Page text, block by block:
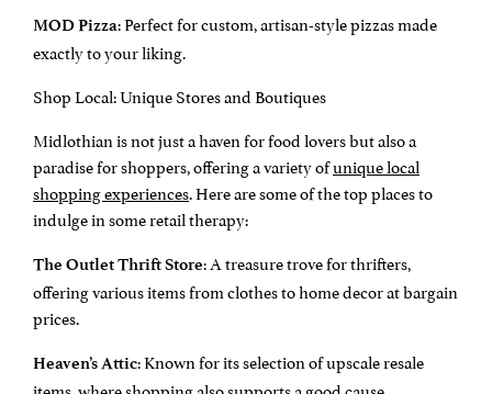
MOD Pizza: Perfect for custom, artisan-style pizzas made
exactly to your liking.
Shop Local: Unique Stores and Boutiques
Midlothian is not just a haven for food lovers but also a
paradise for shoppers, offering a variety ofunique local
shopping experiences. Here are some of the top places to
indulge in some retail therapy:
The Outlet Thrift Store: A treasure trove for thrifters,
offering various items from clothes to home decor at bargain
prices.
Heaven’s Attic: Known for its selection of upscale resale